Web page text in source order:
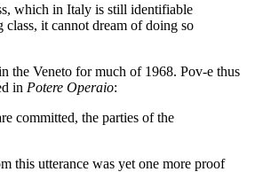
which in Italy is still identifiable
it cannot dream of doing so
the Veneto for much of 1968. Pov-e thus
in Potere Operaio:
committed, the parties of the
this utterance was yet one more proof